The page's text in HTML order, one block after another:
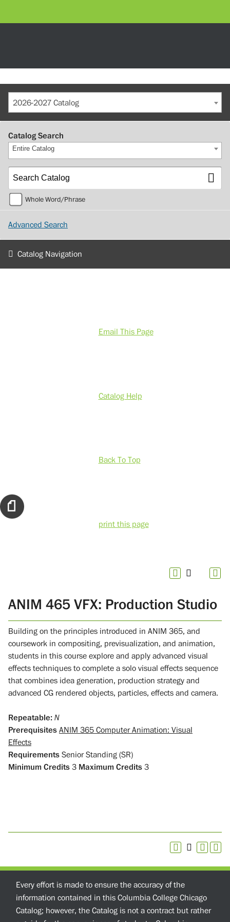
2026-2027 Catalog
Catalog Search
Entire Catalog
Whole Word/Phrase
Advanced Search
Catalog Navigation
Email This Page
Catalog Help
Back To Top
print this page
ANIM 465 VFX: Production Studio
Building on the principles introduced in ANIM 365, and
coursework in compositing, previsualization, and animation,
students in this course explore and apply advanced visual
effects techniques to complete a solo visual effects sequence
that combines idea generation, production strategy and
advanced CG rendered objects, particles, effects and camera.
Repeatable: N
Prerequisites ANIM 365 Computer Animation: Visual
Effects
Requirements Senior Standing (SR)
Minimum Credits 3 Maximum Credits 3
Every effort is made to ensure the accuracy of the
information contained in this Columbia College Chicago
Catalog; however, the Catalog is not a contract but rather